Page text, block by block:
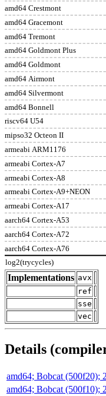
amd64 Crestmont
amd64 Gracemont
amd64 Tremont
amd64 Goldmont Plus
amd64 Goldmont
amd64 Airmont
amd64 Silvermont
amd64 Bonnell
riscv64 U54
mipso32 Octeon II
armeabi ARM1176
armeabi Cortex-A7
armeabi Cortex-A8
armeabi Cortex-A9+NEON
armeabi Cortex-A17
aarch64 Cortex-A53
aarch64 Cortex-A72
aarch64 Cortex-A76
log2(trycycles)
Implementations avx
ref
sse
vec
Details
amd64; Bobcat (500f20);
amd64; Bobcat